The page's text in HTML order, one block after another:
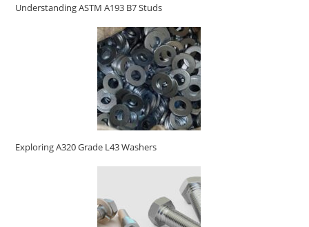
Understanding ASTM A193 B7 Studs
Exploring A320 Grade L43 Washers